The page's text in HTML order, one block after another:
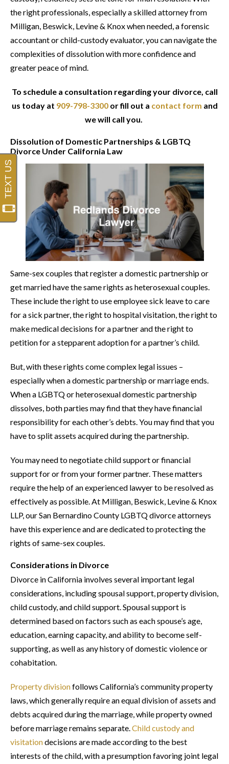
the right professionals, especially a skilled attorney from
Milligan, Beswick, Levine & Knox when needed, a forensic
accountant or child-custody evaluator, you can navigate the
complexities of dissolution with more confidence and
greater peace of mind.
To schedule a consultation regarding your divorce, call
us today at 909-798-3300or fill out a contact form and
we will call you.
Dissolution of Domestic Partnerships & LGBTQ
Divorce Under California Law
Same-sex couples that register a domestic partnership or
get married have the same rights as heterosexual couples.
These include the right to use employee sick leave to care
for a sick partner, the right to hospital visitation, the right to
make medical decisions for a partner and the right to
petition for a stepparent adoption for a partner’s child.
But, with these rights come complex legal issues –
especially when a domestic partnership or marriage ends.
When a LGBTQ or heterosexual domestic partnership
dissolves, both parties may find that they have financial
responsibility for each other’s debts. You may find that you
have to split assets acquired during the partnership.
You may need to negotiate child support or financial
support for or from your former partner. These matters
require the help of an experienced lawyer to be resolved as
effectively as possible. At Milligan, Beswick, Levine & Knox
LLP, our San Bernardino County LGBTQ divorce attorneys
have this experience and are dedicated to protecting the
rights of same-sex couples.
Considerations in Divorce
Divorce in California involves several important legal
considerations, including spousal support, property division,
child custody, and child support. Spousal support is
determined based on factors such as each spouse’s age,
education, earning capacity, and ability to become self-
supporting, as well as any history of domestic violence or
cohabitation.
Property divisionfollows California’s community property
laws, which generally require an equal division of assets and
debts acquired during the marriage, while property owned
before marriage remains separate.Child custody and
visitationdecisions are made according to the best
interests of the child, with a presumption favoring joint legal